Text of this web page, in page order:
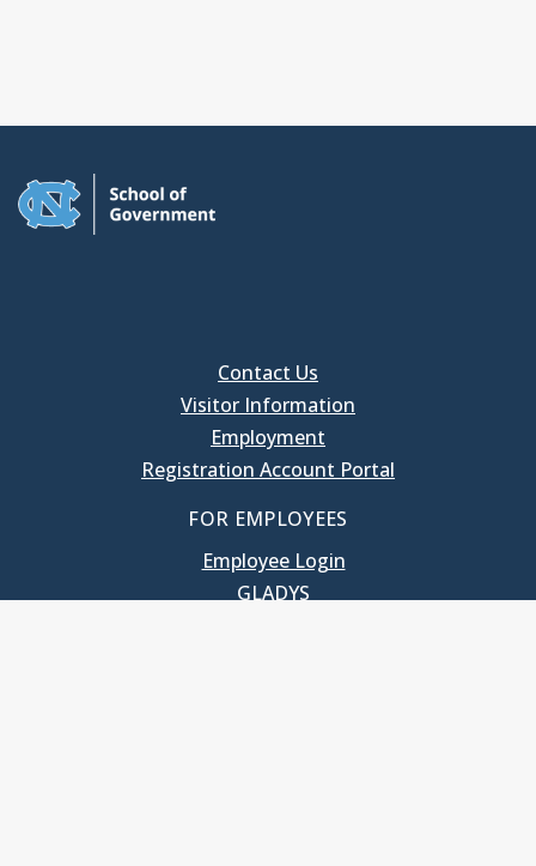
Contact Us
Visitor Information
Employment
Registration Account Portal
FOR EMPLOYEES
Employee Login
GLADYS